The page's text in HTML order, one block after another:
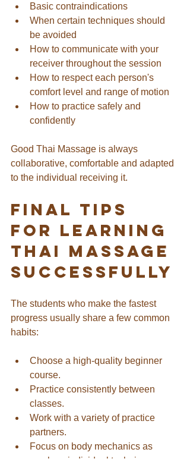
Basic contraindications
When certain techniques should
be avoided
How to communicate with your
receiver throughout the session
How to respect each person's
comfort level and range of motion
How to practice safely and
confidently
Good Thai Massage is always
collaborative, comfortable and adapted
to the individual receiving it.
Final Tips
for Learning
Thai Massage
Successfully
The students who make the fastest
progress usually share a few common
habits:
Choose a high-quality beginner
course.
Practice consistently between
classes.
Work with a variety of practice
partners.
Focus on body mechanics as
much as individual techniques.